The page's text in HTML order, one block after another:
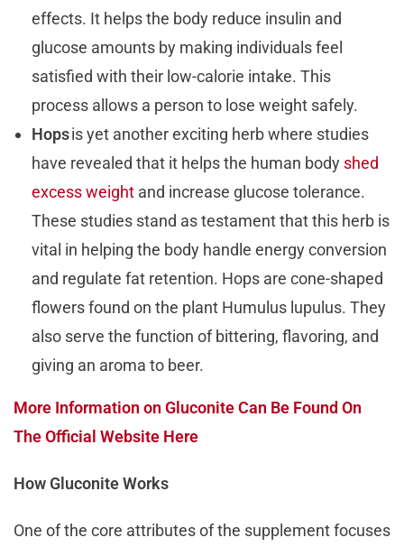
effects. It helps the body reduce insulin and
glucose amounts by making individuals feel
satisfied with their low-calorie intake. This
process allows a person to lose weight safely.
Hopsis yet another exciting herb where studies
have revealed that it helps the human body shed
excess weight and increase glucose tolerance.
These studies stand as testament that this herb is
vital in helping the body handle energy conversion
and regulate fat retention. Hops are cone-shaped
flowers found on the plant Humulus lupulus. They
also serve the function of bittering, flavoring, and
giving an aroma to beer.
More Information on Gluconite Can Be Found On
The Official Website Here
How Gluconite Works
One of the core attributes of the supplement focuses